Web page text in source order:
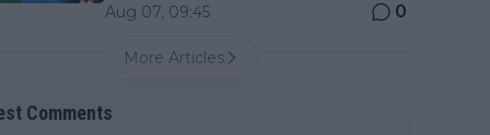
Aug 07, 09:45 0
More Articles
Comments